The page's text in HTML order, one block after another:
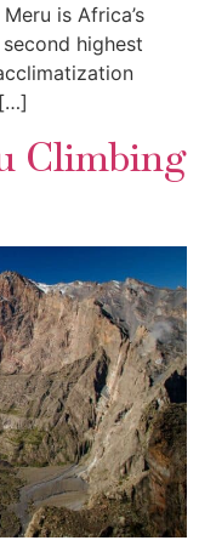
is Africa’s
highest
Climbing